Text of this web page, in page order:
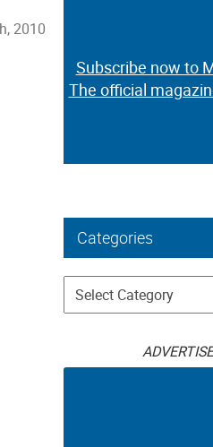
2010
Subscribe now to
The official
Categories
Categories